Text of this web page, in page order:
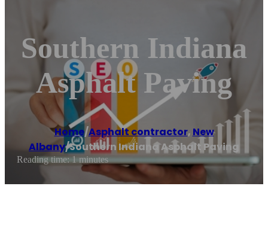
Southern Indiana
Asphalt Paving
Home/Asphalt contractor, New
Albany/Southern Indiana Asphalt Paving
Reading time: 1 minutes